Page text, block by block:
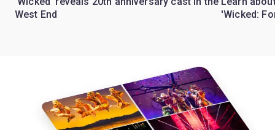
West End
'Wicked: